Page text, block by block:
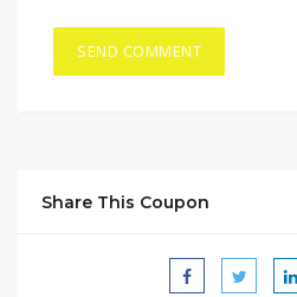
Share This Coupon